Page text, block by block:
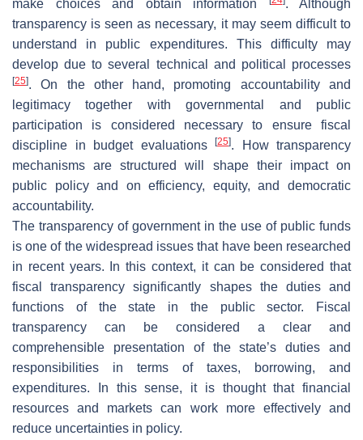
make choices and obtain information
. Although
transparency is seen as necessary, it may seem difficult to
understand in public expenditures. This difficulty may
develop due to several technical and political processes
[25]. On the other hand, promoting accountability and
legitimacy together with governmental and public
participation is considered necessary to ensure fiscal
discipline in budget evaluations
[25]. How transparency
mechanisms are structured will shape their impact on
public policy and on efficiency, equity, and democratic
accountability.
The transparency of government in the use of public funds
is one of the widespread issues that have been researched
in recent years. In this context, it can be considered that
fiscal transparency significantly shapes the duties and
functions of the state in the public sector. Fiscal
transparency can be considered a clear and
comprehensible presentation of the state’s duties and
responsibilities in terms of taxes, borrowing, and
expenditures. In this sense, it is thought that financial
resources and markets can work more effectively and
reduce uncertainties in policy.